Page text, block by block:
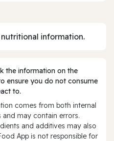
information.
the information on the
ensure you do not consume
to.
comes from both internal
and may contain errors.
and additives may also
App is not responsible for